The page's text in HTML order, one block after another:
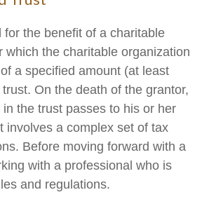
for the benefit of a charitable
which the charitable organization
a specified amount (at least
On the death of the grantor,
the trust passes to his or her
involves a complex set of tax
Before moving forward with a
with a professional who is
and regulations.